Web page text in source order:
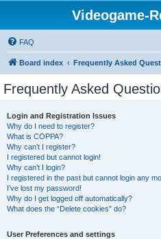
Videogame-
FAQ
Board index Frequently Asked
Frequently Asked
Login and Registration Issues
Why do I need to register?
What is COPPA?
Why can’t I register?
I registered but cannot login!
Why can’t I login?
I registered in the past but cannot login any
I’ve lost my password!
Why do I get logged off automatically?
What does the “Delete cookies” do?
User Preferences and settings